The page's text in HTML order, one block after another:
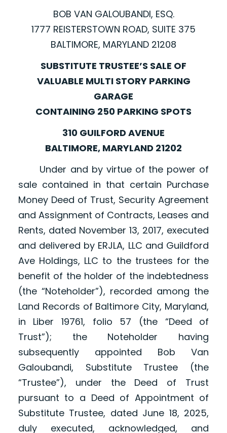
BOB VAN GALOUBANDI, ESQ.
1777 REISTERSTOWN ROAD, SUITE 375
BALTIMORE, MARYLAND 21208
SUBSTITUTE TRUSTEE’S SALE OF
VALUABLE MULTI STORY PARKING
GARAGE
CONTAINING 250 PARKING SPOTS
310 GUILFORD AVENUE
BALTIMORE, MARYLAND 21202
Under and by virtue of the power of
sale contained in that certain Purchase
Money Deed of Trust, Security Agreement
and Assignment of Contracts, Leases and
Rents, dated November 13, 2017, executed
and delivered by ERJLA, LLC and Guildford
Ave Holdings, LLC to the trustees for the
benefit of the holder of the indebtedness
(the “Noteholder”), recorded among the
Land Records of Baltimore City, Maryland,
in Liber 19761, folio 57 (the “Deed of
Trust”); the Noteholder having
subsequently appointed Bob Van
Galoubandi, Substitute Trustee (the
“Trustee”), under the Deed of Trust
pursuant to a Deed of Appointment of
Substitute Trustee, dated June 18, 2025,
duly executed, acknowledged, and